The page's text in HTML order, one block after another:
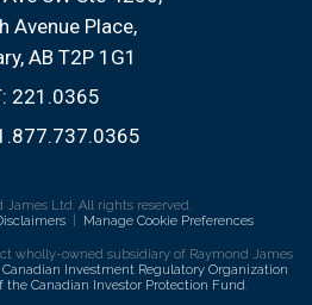
Avenue Place
AB T2P 1G1
221.0365
James Ltd. All rights reserved.
Manage Cookie Preferences
wholly-owned subsidiary of Raymond James
Canadian Investment Regulatory Organization
the Canadian Investor Protection Fund